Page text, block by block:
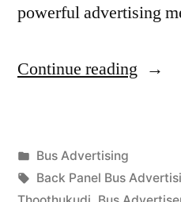
powerful advertising
Continue reading “Bus
Posted
by
appleadservices
September
Posted
in
Bus Advertising
Tags:
Back Panel Bus